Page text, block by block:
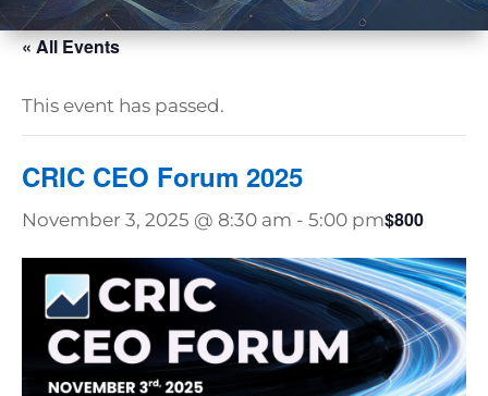
« All Events
This event has passed.
CRIC CEO Forum 2025
November 3, 2025 @ 8:30 am - 5:00 pm$800